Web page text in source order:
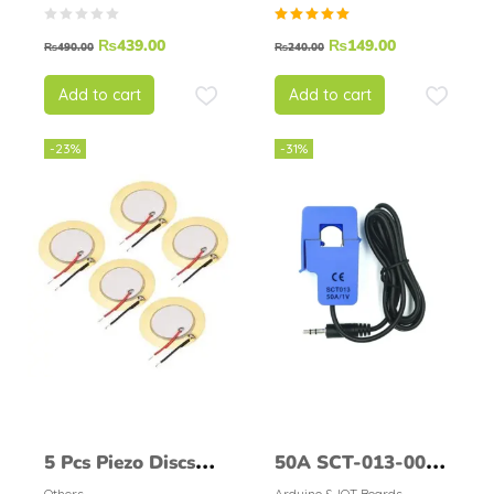
Following Sensor
Module
₨490.00 ₨439.00
Add to cart
5.00
5
₨240.00 ₨149.00
Add to cart
-23%
5 Pcs Piezo Discs
-31%
50A SCT-013-000